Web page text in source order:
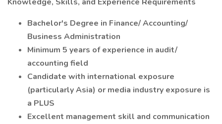
Bachelor's Degree in Finance/ Accounting/
Business Administration
Minimum 5 years of experience in audit/
accounting field
Candidate with international exposure
(particularly Asia) or media industry exposure is
a PLUS
Excellent management skill and communication